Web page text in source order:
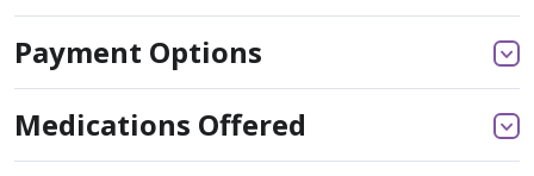
Payment Options
Medications Offered